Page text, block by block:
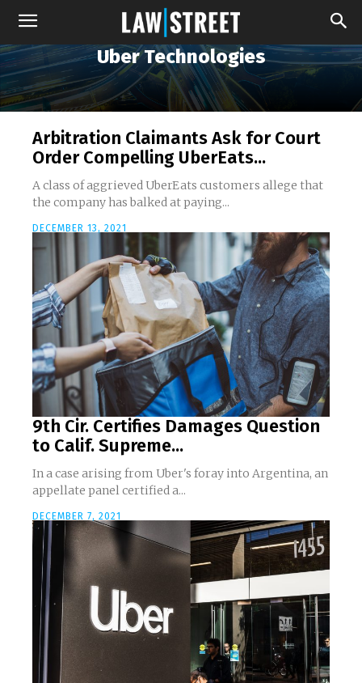
Uber Technologies
Arbitration Claimants Ask for Court
Order Compelling UberEats...
A class of aggrieved UberEats customers allege that
the company has balked at paying...
DECEMBER 13, 2021
9th Cir. Certifies Damages Question
to Calif. Supreme...
In a case arising from Uber's foray into Argentina, an
appellate panel certified a...
DECEMBER 7, 2021